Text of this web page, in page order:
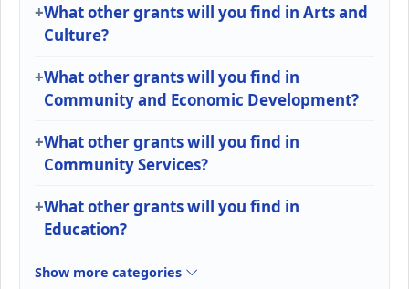
What other grants will you find in Arts and
Culture?
What other grants will you find in
Community and Economic Development?
What other grants will you find in
Community Services?
What other grants will you find in
Education?
Show more categories